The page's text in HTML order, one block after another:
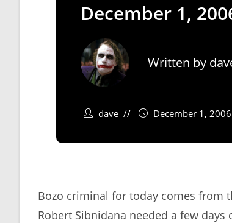
December 1,
Written by
dave December 1, 2006
Bozo criminal for today comes from
Robert Sibnidana needed a few